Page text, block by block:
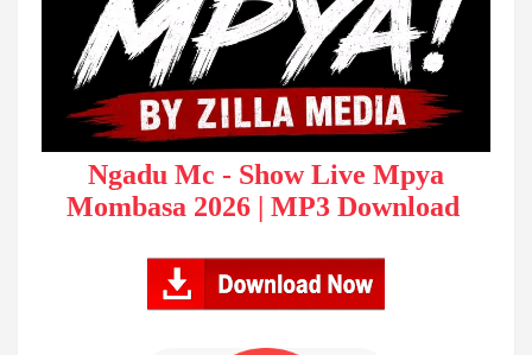
Ngadu Mc - Show Live Mpya
Mombasa 2026 | MP3 Download